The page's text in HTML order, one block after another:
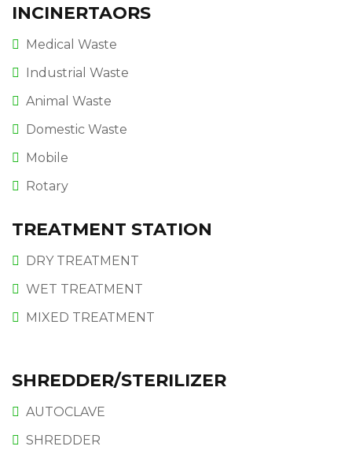
INCINERTAORS
Medical Waste
Industrial Waste
Animal Waste
Domestic Waste
Mobile
Rotary
TREATMENT STATION
DRY TREATMENT
WET TREATMENT
MIXED TREATMENT
SHREDDER/STERILIZER
AUTOCLAVE
SHREDDER